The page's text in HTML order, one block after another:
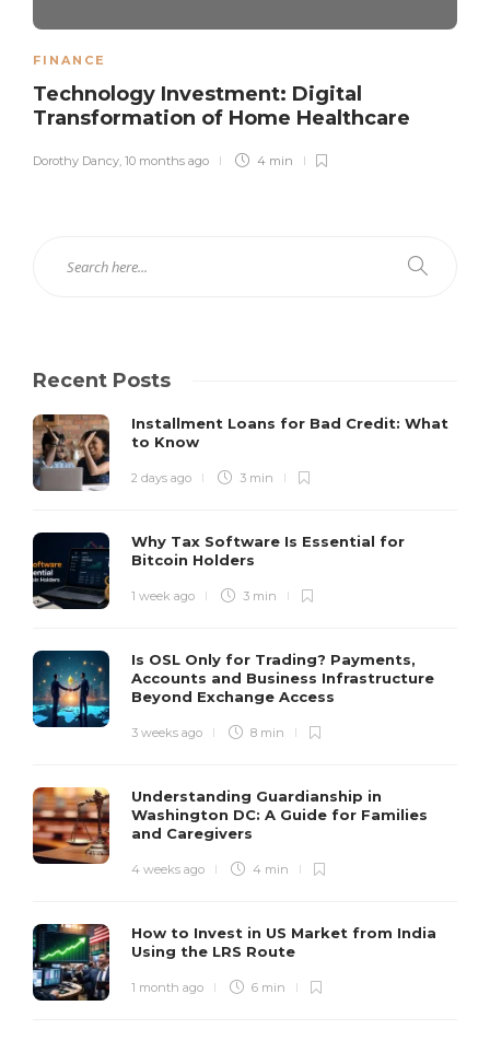
FINANCE
Technology Investment: Digital
Transformation of Home Healthcare
Dorothy Dancy, 10 months ago 4 min
Recent Posts
Installment Loans for Bad Credit: What
to Know
2 days ago 3 min
Why Tax Software Is Essential for
Bitcoin Holders
1 week ago 3 min
Is OSL Only for Trading? Payments,
Accounts and Business Infrastructure
Beyond Exchange Access
3 weeks ago 8 min
Understanding Guardianship in
Washington DC: A Guide for Families
and Caregivers
4 weeks ago 4 min
How to Invest in US Market from India
Using the LRS Route
1 month ago 6 min